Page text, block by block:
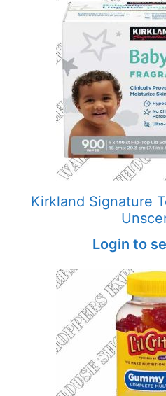
Kirkland Signature
Login to